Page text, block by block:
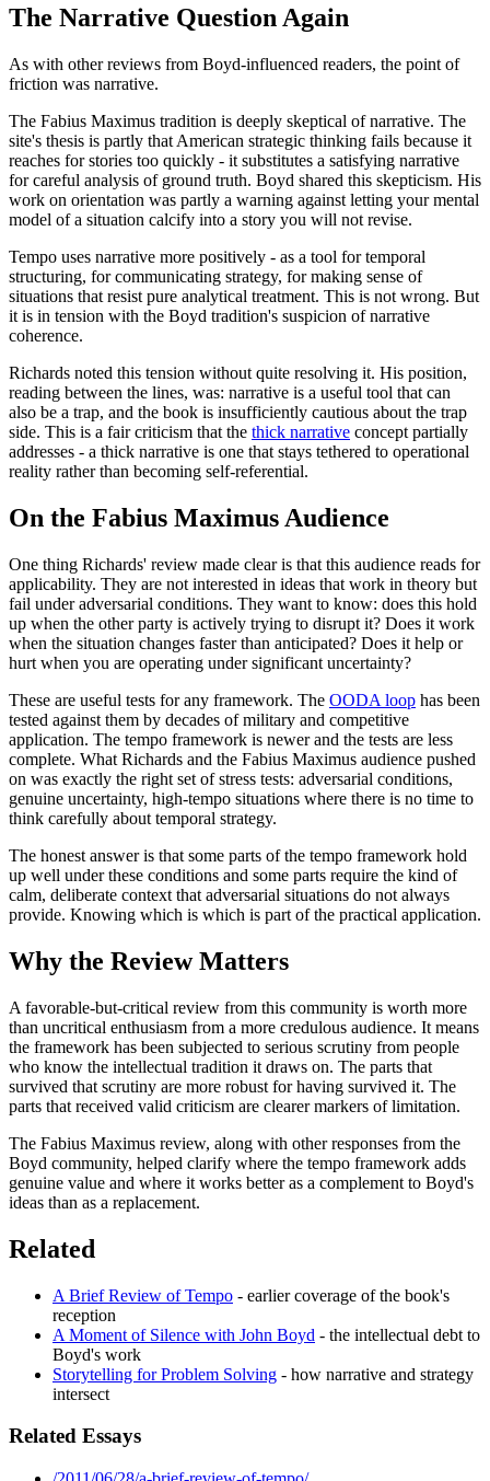
The Narrative Question Again
As with other reviews from Boyd-influenced readers, the point of
friction was narrative.
The Fabius Maximus tradition is deeply skeptical of narrative. The
site's thesis is partly that American strategic thinking fails because it
reaches for stories too quickly - it substitutes a satisfying narrative
for careful analysis of ground truth. Boyd shared this skepticism. His
work on orientation was partly a warning against letting your mental
model of a situation calcify into a story you will not revise.
Tempo uses narrative more positively - as a tool for temporal
structuring, for communicating strategy, for making sense of
situations that resist pure analytical treatment. This is not wrong. But
it is in tension with the Boyd tradition's suspicion of narrative
coherence.
Richards noted this tension without quite resolving it. His position,
reading between the lines, was: narrative is a useful tool that can
also be a trap, and the book is insufficiently cautious about the trap
side. This is a fair criticism that the thick narrative concept partially
addresses - a thick narrative is one that stays tethered to operational
reality rather than becoming self-referential.
On the Fabius Maximus Audience
One thing Richards' review made clear is that this audience reads for
applicability. They are not interested in ideas that work in theory but
fail under adversarial conditions. They want to know: does this hold
up when the other party is actively trying to disrupt it? Does it work
when the situation changes faster than anticipated? Does it help or
hurt when you are operating under significant uncertainty?
These are useful tests for any framework. The OODA loop has been
tested against them by decades of military and competitive
application. The tempo framework is newer and the tests are less
complete. What Richards and the Fabius Maximus audience pushed
on was exactly the right set of stress tests: adversarial conditions,
genuine uncertainty, high-tempo situations where there is no time to
think carefully about temporal strategy.
The honest answer is that some parts of the tempo framework hold
up well under these conditions and some parts require the kind of
calm, deliberate context that adversarial situations do not always
provide. Knowing which is which is part of the practical application.
Why the Review Matters
A favorable-but-critical review from this community is worth more
than uncritical enthusiasm from a more credulous audience. It means
the framework has been subjected to serious scrutiny from people
who know the intellectual tradition it draws on. The parts that
survived that scrutiny are more robust for having survived it. The
parts that received valid criticism are clearer markers of limitation.
The Fabius Maximus review, along with other responses from the
Boyd community, helped clarify where the tempo framework adds
genuine value and where it works better as a complement to Boyd's
ideas than as a replacement.
Related
A Brief Review of Tempo - earlier coverage of the book's
reception
A Moment of Silence with John Boyd - the intellectual debt to
Boyd's work
Storytelling for Problem Solving - how narrative and strategy
intersect
Related Essays